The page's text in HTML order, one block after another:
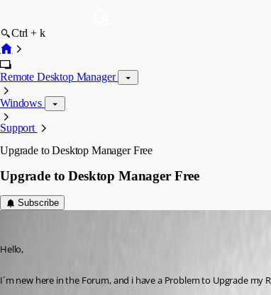
Ctrl + k
Remote Desktop Manager
Windows
Support
Upgrade to Desktop Manager Free
Upgrade to Desktop Manager Free
Subscribe
Hello,
I´m new here in the Forum, and i have a Problem to Upgrade